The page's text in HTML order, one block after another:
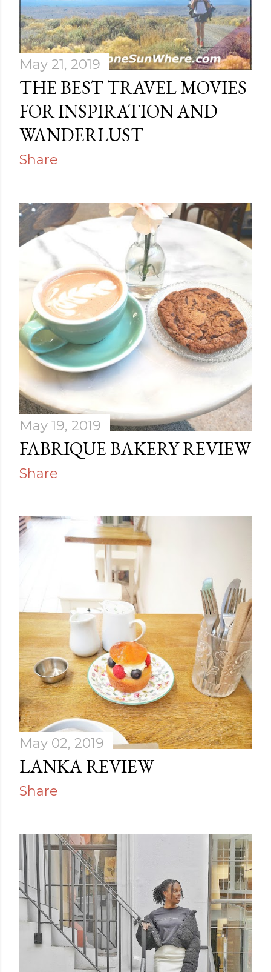
s
May 21, 2019
THE BEST TRAVEL MOVIES
FOR INSPIRATION AND
WANDERLUST
Share
May 19, 2019
FABRIQUE BAKERY REVIEW
Share
May 02, 2019
LANKA REVIEW
Share